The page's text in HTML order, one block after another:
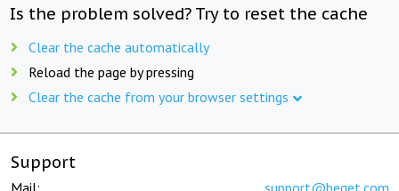
Is the problem solved? Try to reset the cache
Clear the cache automatically
Reload the page by pressing
Clear the cache from your browser settings
Support
Mail: support@beget.com